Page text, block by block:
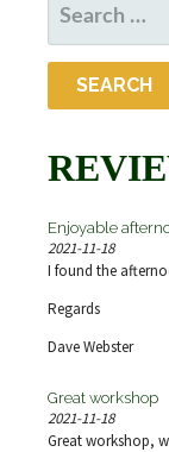
SEARCH
FOR:
Enjoyable
2021-11-18
I found the
Regards
Dave Webster
Great workshop
2021-11-18
Great workshop,